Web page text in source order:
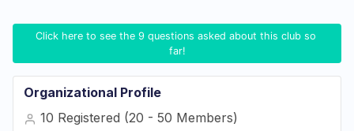
Click here to see the 9 questions asked about this club so
far!
Organizational Profile
10 Registered (20 - 50 Members)